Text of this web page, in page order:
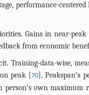
performance-
Gains in near-
from economic
Training-data-wise,
peak [70]. Peakspan’s
person’s own